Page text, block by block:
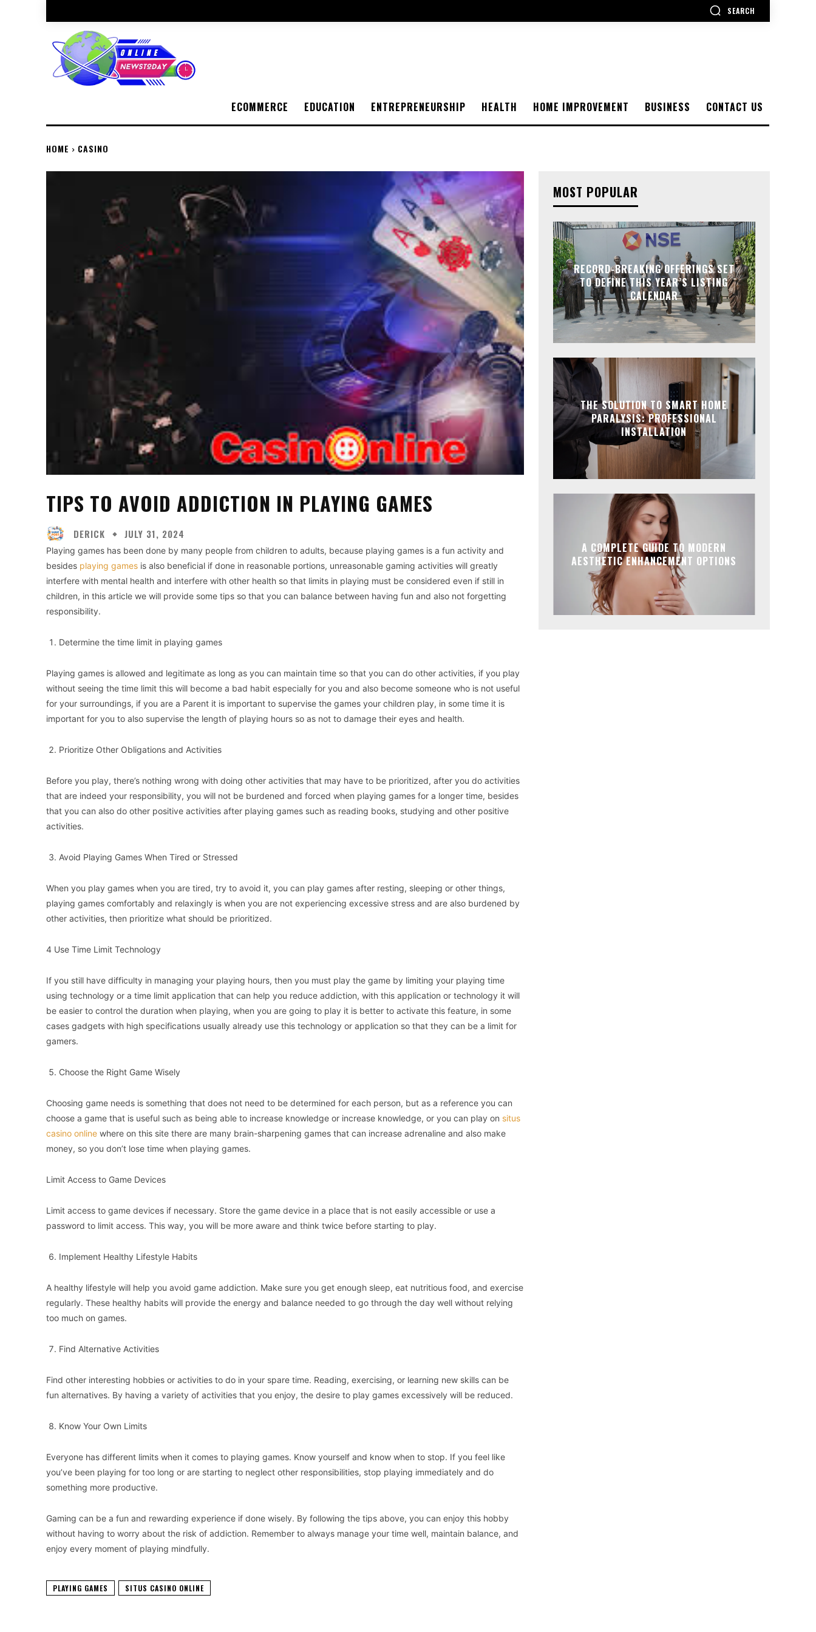
SEARCH
ECOMMERCE EDUCATION ENTREPRENEURSHIP HEALTH HOME IMPROVEMENT BUSINESS CONTACT US
HOME CASINO
TIPS TO AVOID ADDICTION IN PLAYING GAMES
DERICK JULY 31, 2024
Playing games has been done by many people from children to adults, because playing games is a fun activity and
besides playing games is also beneficial if done in reasonable portions, unreasonable gaming activities will greatly
interfere with mental health and interfere with other health so that limits in playing must be considered even if still in
children, in this article we will provide some tips so that you can balance between having fun and also not forgetting
responsibility.
Determine the time limit in playing games
Playing games is allowed and legitimate as long as you can maintain time so that you can do other activities, if you play
without seeing the time limit this will become a bad habit especially for you and also become someone who is not useful
for your surroundings, if you are a Parent it is important to supervise the games your children play, in some time it is
important for you to also supervise the length of playing hours so as not to damage their eyes and health.
Prioritize Other Obligations and Activities
Before you play, there’s nothing wrong with doing other activities that may have to be prioritized, after you do activities
that are indeed your responsibility, you will not be burdened and forced when playing games for a longer time, besides
that you can also do other positive activities after playing games such as reading books, studying and other positive
activities.
Avoid Playing Games When Tired or Stressed
When you play games when you are tired, try to avoid it, you can play games after resting, sleeping or other things,
playing games comfortably and relaxingly is when you are not experiencing excessive stress and are also burdened by
other activities, then prioritize what should be prioritized.
4 Use Time Limit Technology
If you still have difficulty in managing your playing hours, then you must play the game by limiting your playing time
using technology or a time limit application that can help you reduce addiction, with this application or technology it will
be easier to control the duration when playing, when you are going to play it is better to activate this feature, in some
cases gadgets with high specifications usually already use this technology or application so that they can be a limit for
gamers.
Choose the Right Game Wisely
Choosing game needs is something that does not need to be determined for each person, but as a reference you can
choose a game that is useful such as being able to increase knowledge or increase knowledge, or you can play on situs
casino online where on this site there are many brain-sharpening games that can increase adrenaline and also make
money, so you don’t lose time when playing games.
Limit Access to Game Devices
Limit access to game devices if necessary. Store the game device in a place that is not easily accessible or use a
password to limit access. This way, you will be more aware and think twice before starting to play.
Implement Healthy Lifestyle Habits
A healthy lifestyle will help you avoid game addiction. Make sure you get enough sleep, eat nutritious food, and exercise
regularly. These healthy habits will provide the energy and balance needed to go through the day well without relying
too much on games.
Find Alternative Activities
Find other interesting hobbies or activities to do in your spare time. Reading, exercising, or learning new skills can be
fun alternatives. By having a variety of activities that you enjoy, the desire to play games excessively will be reduced.
Know Your Own Limits
Everyone has different limits when it comes to playing games. Know yourself and know when to stop. If you feel like
you’ve been playing for too long or are starting to neglect other responsibilities, stop playing immediately and do
something more productive.
Gaming can be a fun and rewarding experience if done wisely. By following the tips above, you can enjoy this hobby
without having to worry about the risk of addiction. Remember to always manage your time well, maintain balance, and
enjoy every moment of playing mindfully.
PLAYING GAMES SITUS CASINO ONLINE
MOST POPULAR
RECORD-BREAKING OFFERINGS SET
TO DEFINE THIS YEAR’S LISTING
CALENDAR
THE SOLUTION TO SMART HOME
PARALYSIS: PROFESSIONAL
INSTALLATION
A COMPLETE GUIDE TO MODERN
AESTHETIC ENHANCEMENT OPTIONS